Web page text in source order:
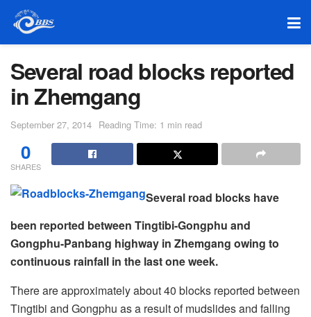
Several road blocks reported
in Zhemgang
September 27, 2014 Reading Time: 1 min read
0
SHARES
Several road blocks have
been reported between Tingtibi-Gongphu and
Gongphu-Panbang highway in Zhemgang owing to
continuous rainfall in the last one week.
There are approximately about 40 blocks reported between
Tingtibi and Gongphu as a result of mudslides and falling